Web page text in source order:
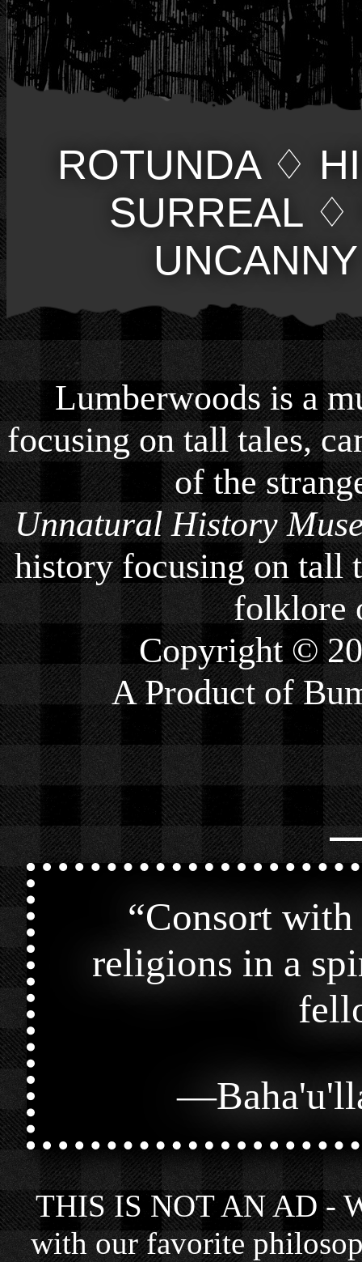
ROTUNDA♢
SURREAL♢
UNCANNY
Lumberwoods is a
focusing on tall tales,
of the
Unnatural History
history focusing on tall
folklore
Copyright ©
A Product of
“Consort
religions in a
—
THIS IS NOT AN AD -
with our favorite